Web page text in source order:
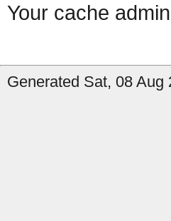
Your cache
Generated Sat, 08